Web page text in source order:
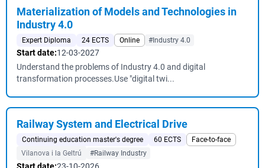
Materialization of Models and Technologies in
Industry 4.0
Expert Diploma 24 ECTS Online #Industry 4.0
Start date:12-03-2027
Understand the problems of Industry 4.0 and digital
transformation processes.Use "digital twi...
Railway System and Electrical Drive
Continuing education master's degree 60 ECTS
Face-to-face
Vilanova i la Geltrú
#Railway Industry